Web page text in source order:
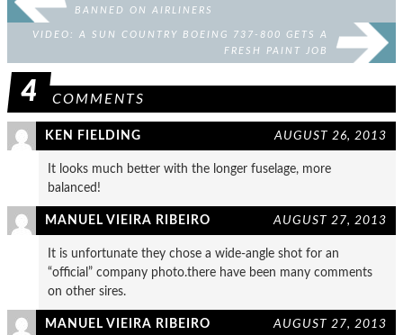
BANNED ON AIRLINERS
VIDEO: A SUN COUNTRY BOEING 737-800 GETS A
FRESH PAINT JOB
4 COMMENTS
KEN FIELDING AUGUST 26, 2013
It looks much better with the longer fuselage, more
balanced!
MANUEL VIEIRA RIBEIRO AUGUST 27, 2013
It is unfortunate they chose a wide-angle shot for an
“official” company photo.there have been many comments
on other sires.
MANUEL VIEIRA RIBEIRO AUGUST 27, 2013